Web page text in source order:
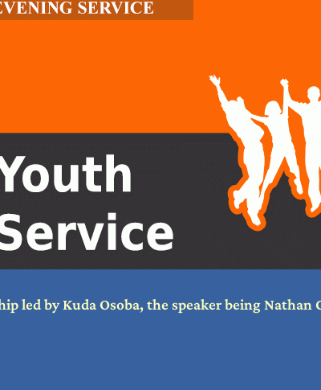
led by Kuda Osoba, the speaker being Nathan